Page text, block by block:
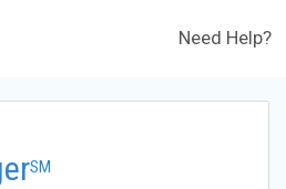
Need Help?
SM